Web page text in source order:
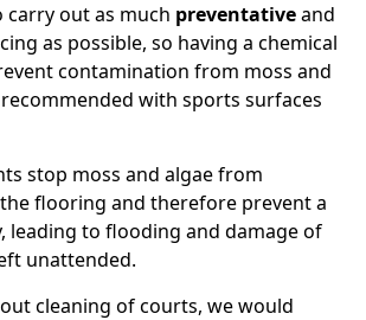
carry out as much preventativeand
as possible, so having a chemical
contamination from moss and
with sports surfaces
stop moss and algae from
flooring and therefore prevent a
leading to flooding and damage of
unattended.
cleaning of courts, we would